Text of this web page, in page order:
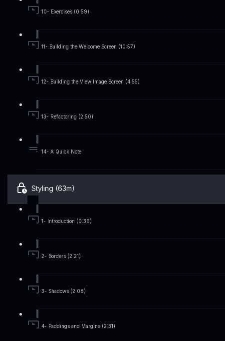
10- Exercises (0:59)
11- Building the Welcome Screen (10:57)
12- Building the View Image Screen (4:55)
13- Refactoring (2:50)
14- A Quick Note
Styling (63m)
1- Introduction (0:36)
2- Borders (2:21)
3- Shadows (2:08)
4- Paddings and Margins (2:31)